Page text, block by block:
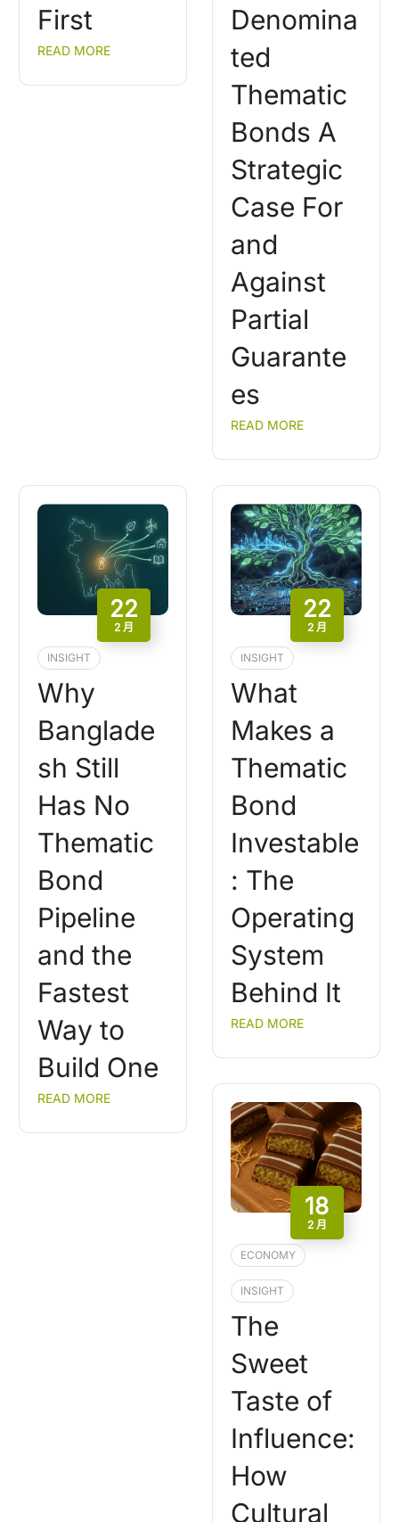
First
READ MORE
Denomina
ted
Thematic
Bonds A
Strategic
Case For
and
Against
Partial
Guarante
es
READ MORE
22
2 月
INSIGHT
Why
Banglade
sh Still
Has No
Thematic
Bond
Pipeline
and the
Fastest
Way to
Build One
READ MORE
22
2 月
INSIGHT
What
Makes a
Thematic
Bond
Investable
: The
Operating
System
Behind It
READ MORE
18
2 月
ECONOMY
INSIGHT
The
Sweet
Taste of
Influence:
How
Cultural